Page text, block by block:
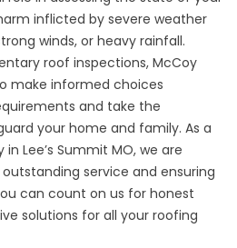
inflicted by severe weather
winds, or heavy rainfall.
roof inspections, McCoy
make informed choices
and take the
your home and family. As a
Lee’s Summit MO, we are
service and ensuring
can count on us for honest
solutions for all your roofing